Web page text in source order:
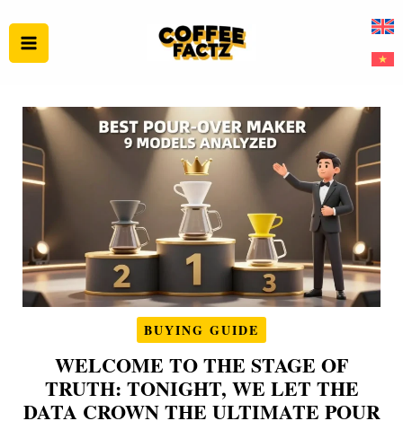
to
content
BUYING GUIDE
WELCOME TO THE STAGE OF
TRUTH: TONIGHT, WE LET THE
DATA CROWN THE ULTIMATE POUR